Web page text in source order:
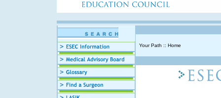
Your Path :: Home